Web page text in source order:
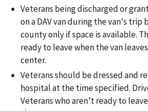
Veterans being discharged or
on a DAV van during the van's trip
county only if space is available.
ready to leave when the van
center.
Veterans should be dressed and
hospital at the time specified.
Veterans who aren’t ready to